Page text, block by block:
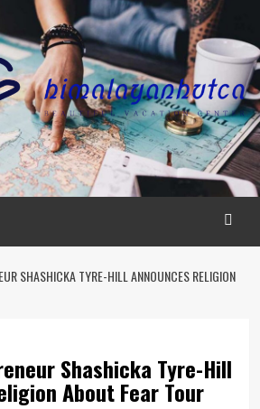
SHASHICKA TYRE-HILL ANNOUNCES RELIGION
Shashicka Tyre-Hill
About Fear Tour